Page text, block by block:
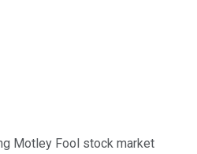
Motley Fool stock market